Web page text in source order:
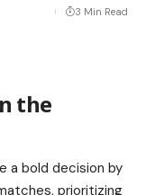
3 Min Read
the
a bold decision by
prioritizing